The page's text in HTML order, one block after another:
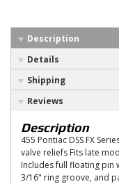
Description
Details
Shipping
Reviews
Description
455 Pontiac DSS FX
valve reliefs Fits late
Includes full floating pin
3/16" ring groove, and